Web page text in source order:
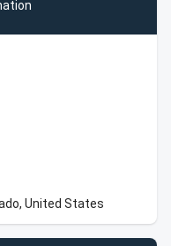
United States